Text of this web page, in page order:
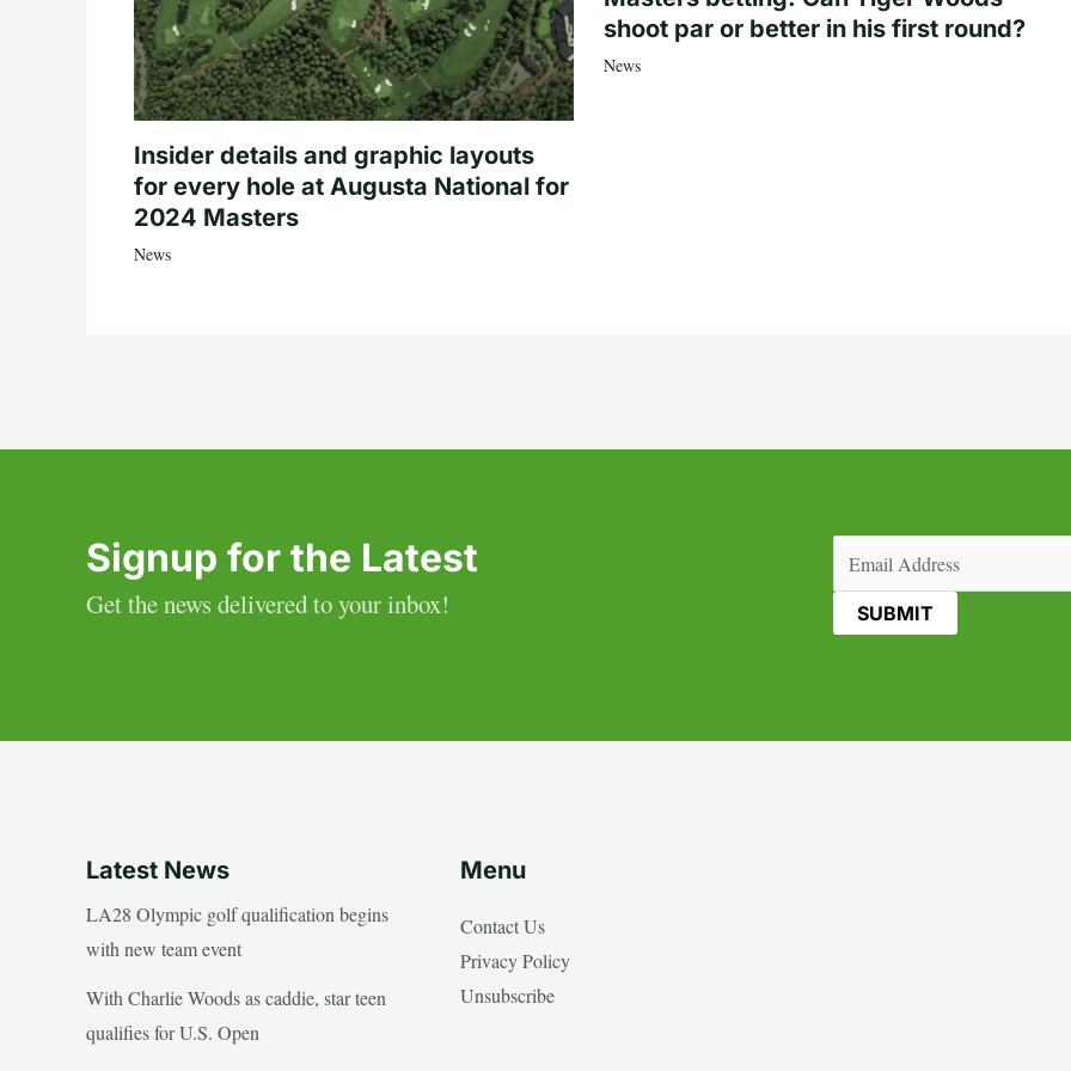
Insider details and graphic layouts
for every hole at Augusta National for
2024 Masters
News
shoot par or better in his first round?
News
Signup for the Latest
Get the news delivered to your inbox!
(Required)
Latest News
LA28 Olympic golf qualification begins
with new team event
With Charlie Woods as caddie, star teen
qualifies for U.S. Open
Menu
Contact Us
Privacy Policy
Unsubscribe